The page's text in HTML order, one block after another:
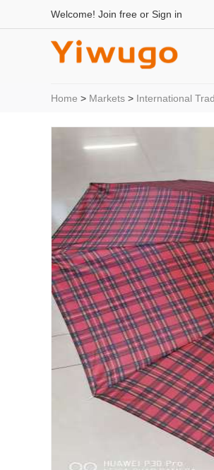
Welcome! Join free or Sign in
Home > Markets > International